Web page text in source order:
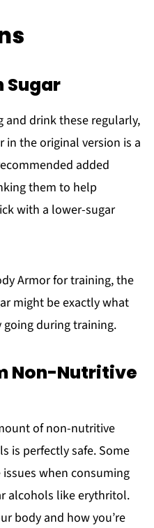
Sugar
and drink these regularly,
in the original version is a
added
them to help
with a lower-sugar
Armor for training, the
might be exactly what
during training.
Non-Nutritive
of non-nutritive
is perfectly safe. Some
when consuming
alcohols like erythritol.
body and how you’re